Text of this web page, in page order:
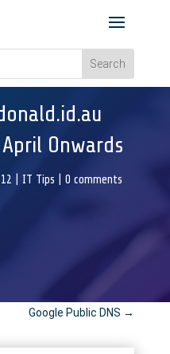
Onwards
IT Tips 0 comments
Google Public DNS →